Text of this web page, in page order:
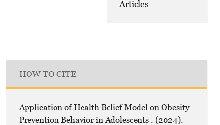
Articles
HOW TO CITE
Application of Health Belief Model on Obesity
Prevention Behavior in Adolescents . (2024).